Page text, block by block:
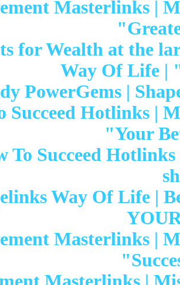
Masterlinks |
for Wealth at the
Way Of Life |
PowerGems |
Succeed Hotlinks |
"Your
To Succeed
Way Of Life |
Masterlinks |